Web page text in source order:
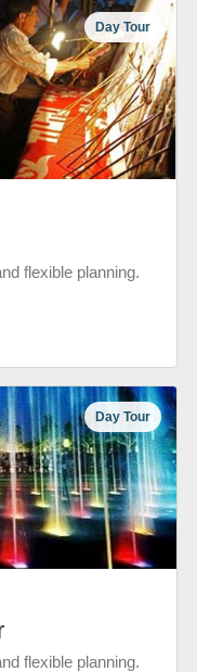
Day Tour
flexible planning.
Day Tour
flexible planning.